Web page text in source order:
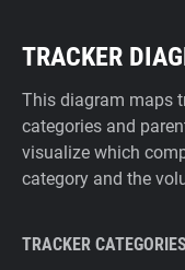
TRACKER
This diagram maps
categories and
visualize which
category and the
TRACKER CATEGORIES